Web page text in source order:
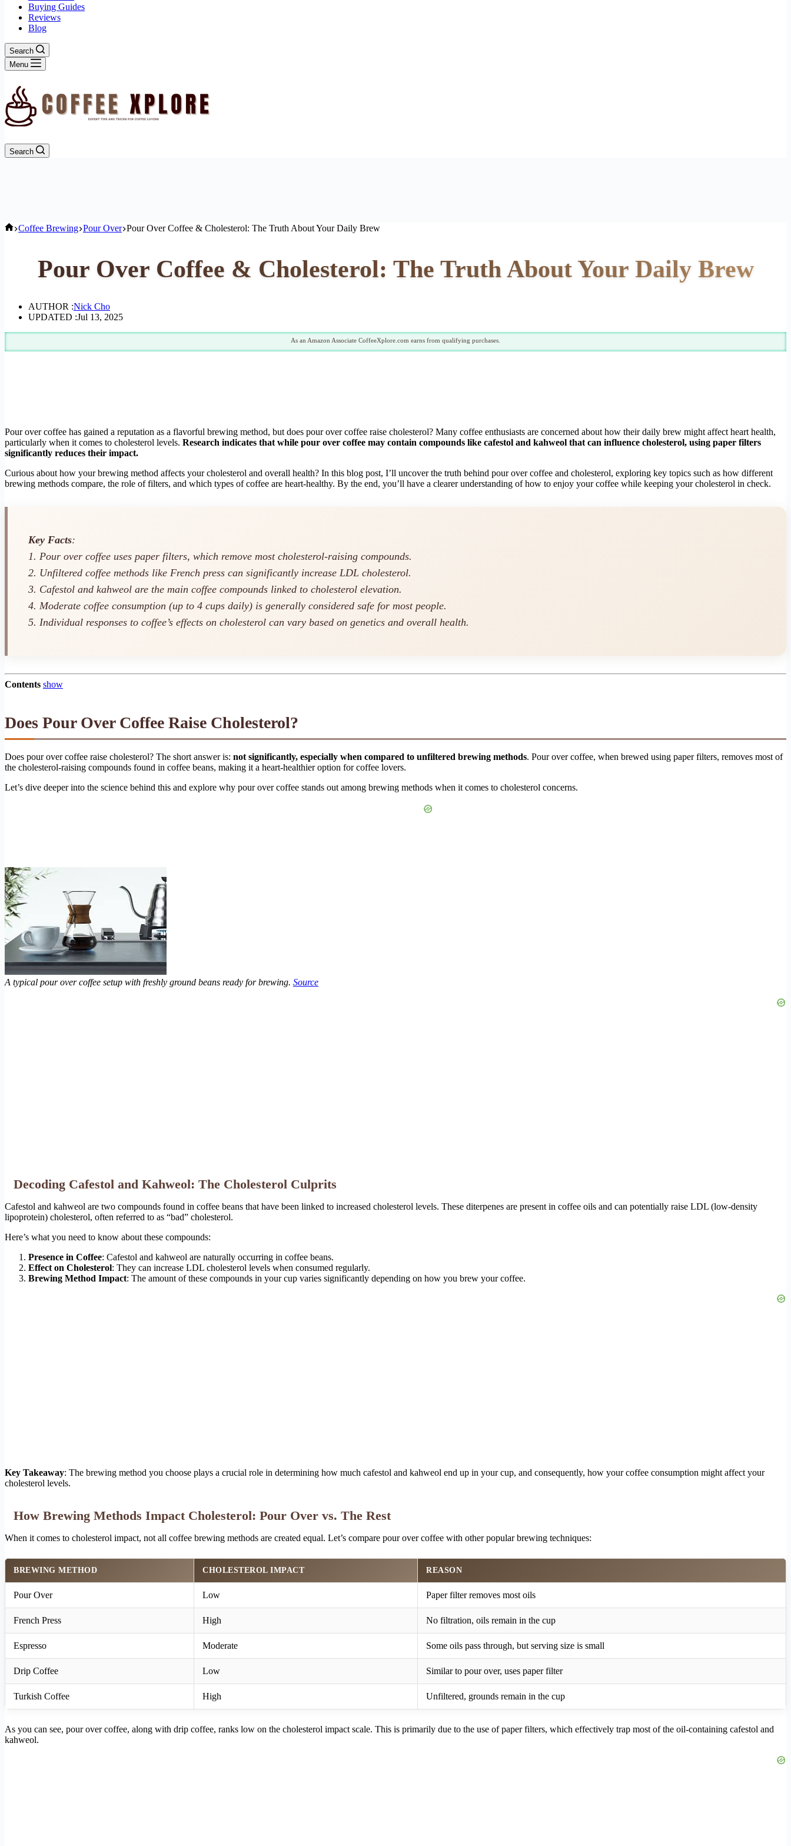
Buying Guides
Reviews
Blog
Search
Menu
Search
Home
Coffee Brewing Pour Over Pour Over Coffee & Cholesterol: The Truth About Your Daily Brew
Pour Over Coffee & Cholesterol: The Truth About Your Daily Brew
AUTHOR :Nick Cho
UPDATED :Jul 13, 2025
As an Amazon Associate CoffeeXplore.com earns from qualifying purchases.
Pour over coffee has gained a reputation as a flavorful brewing method, but does pour over coffee raise cholesterol? Many coffee enthusiasts are concerned about how their daily brew might affect heart health,
particularly when it comes to cholesterol levels. Research indicates that while pour over coffee may contain compounds like cafestol and kahweol that can influence cholesterol, using paper filters
significantly reduces their impact.
Curious about how your brewing method affects your cholesterol and overall health? In this blog post, I’ll uncover the truth behind pour over coffee and cholesterol, exploring key topics such as how different
brewing methods compare, the role of filters, and which types of coffee are heart-healthy. By the end, you’ll have a clearer understanding of how to enjoy your coffee while keeping your cholesterol in check.
Key Facts:
1. Pour over coffee uses paper filters, which remove most cholesterol-raising compounds.
2. Unfiltered coffee methods like French press can significantly increase LDL cholesterol.
3. Cafestol and kahweol are the main coffee compounds linked to cholesterol elevation.
4. Moderate coffee consumption (up to 4 cups daily) is generally considered safe for most people.
5. Individual responses to coffee’s effects on cholesterol can vary based on genetics and overall health.
Contents show
Does Pour Over Coffee Raise Cholesterol?
Does pour over coffee raise cholesterol? The short answer is: not significantly, especially when compared to unfiltered brewing methods. Pour over coffee, when brewed using paper filters, removes most of
the cholesterol-raising compounds found in coffee beans, making it a heart-healthier option for coffee lovers.
Let’s dive deeper into the science behind this and explore why pour over coffee stands out among brewing methods when it comes to cholesterol concerns.
A typical pour over coffee setup with freshly ground beans ready for brewing. Source
Decoding Cafestol and Kahweol: The Cholesterol Culprits
Cafestol and kahweol are two compounds found in coffee beans that have been linked to increased cholesterol levels. These diterpenes are present in coffee oils and can potentially raise LDL (low-density
lipoprotein) cholesterol, often referred to as “bad” cholesterol.
Here’s what you need to know about these compounds:
Presence in Coffee: Cafestol and kahweol are naturally occurring in coffee beans.
Effect on Cholesterol: They can increase LDL cholesterol levels when consumed regularly.
Brewing Method Impact: The amount of these compounds in your cup varies significantly depending on how you brew your coffee.
Key Takeaway: The brewing method you choose plays a crucial role in determining how much cafestol and kahweol end up in your cup, and consequently, how your coffee consumption might affect your
cholesterol levels.
How Brewing Methods Impact Cholesterol: Pour Over vs. The Rest
When it comes to cholesterol impact, not all coffee brewing methods are created equal. Let’s compare pour over coffee with other popular brewing techniques:
BREWING METHOD CHOLESTEROL IMPACT REASON
Pour Over Low Paper filter removes most oils
French Press High No filtration, oils remain in the cup
Espresso Moderate Some oils pass through, but serving size is small
Drip Coffee Low Similar to pour over, uses paper filter
Turkish Coffee High Unfiltered, grounds remain in the cup
As you can see, pour over coffee, along with drip coffee, ranks low on the cholesterol impact scale. This is primarily due to the use of paper filters, which effectively trap most of the oil-containing cafestol and
kahweol.